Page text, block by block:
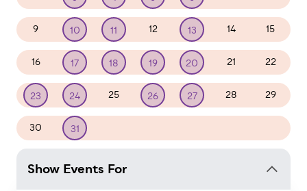
9 10 11 12 13 14 15
16 17 18 19 20 21 22
23 24 25 26 27 28 29
30 31
Show Events For